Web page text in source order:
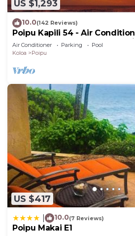
US $1,293
10.0(142 Reviews)
Poipu Kapili 54 - Air
Townhome - Can't beat our
Air Conditioner Parking
Pool
Koloa
Poipu
US $417
10.0(7 Reviews)
Poipu Makai E1